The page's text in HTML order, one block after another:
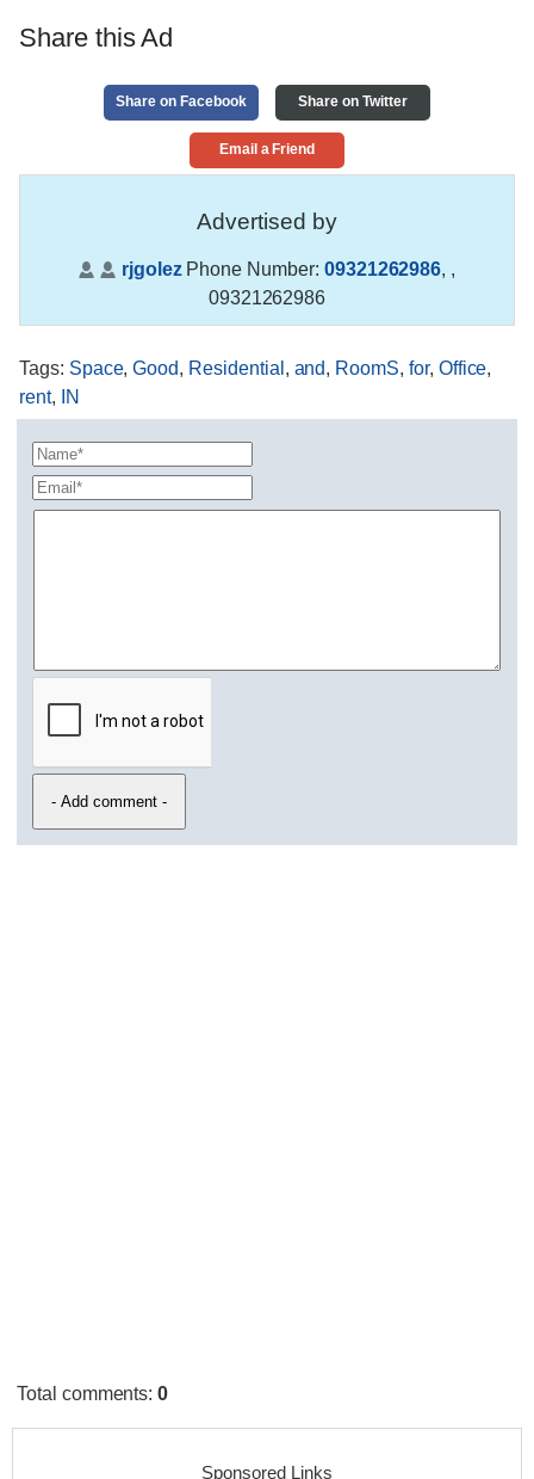
Share this Ad
Share on Facebook Share on Twitter
Email a Friend
Advertised by
rjgolezPhone Number: 09321262986, ,
09321262986
Tags: Space,Good, Residential , and, RoomS, for, Office,
rent, IN
Total comments:0
Sponsored Links